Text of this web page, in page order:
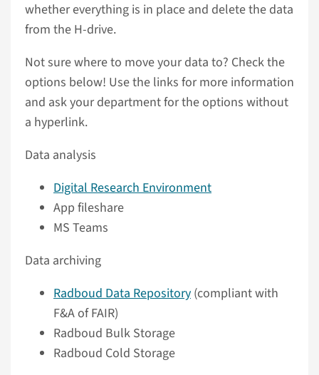
whether everything is in place and delete the data
from the H-drive.
Not sure where to move your data to? Check the
options below! Use the links for more information
and ask your department for the options without
a hyperlink.
Data analysis
Digital Research Environment
App fileshare
MS Teams
Data archiving
Radboud Data Repository (compliant with
F&A of FAIR)
Radboud Bulk Storage
Radboud Cold Storage